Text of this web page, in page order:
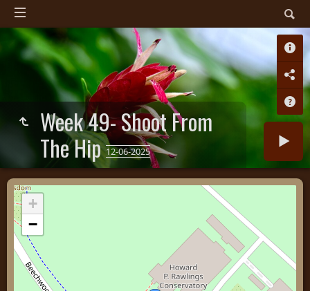
Week 49- Shoot From
The Hip12-06-2025
+
−